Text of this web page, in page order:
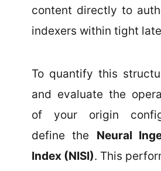
content directly to
indexers within tight
To quantify this
and evaluate the
of your origin
define the Neural
Index (NISI). This